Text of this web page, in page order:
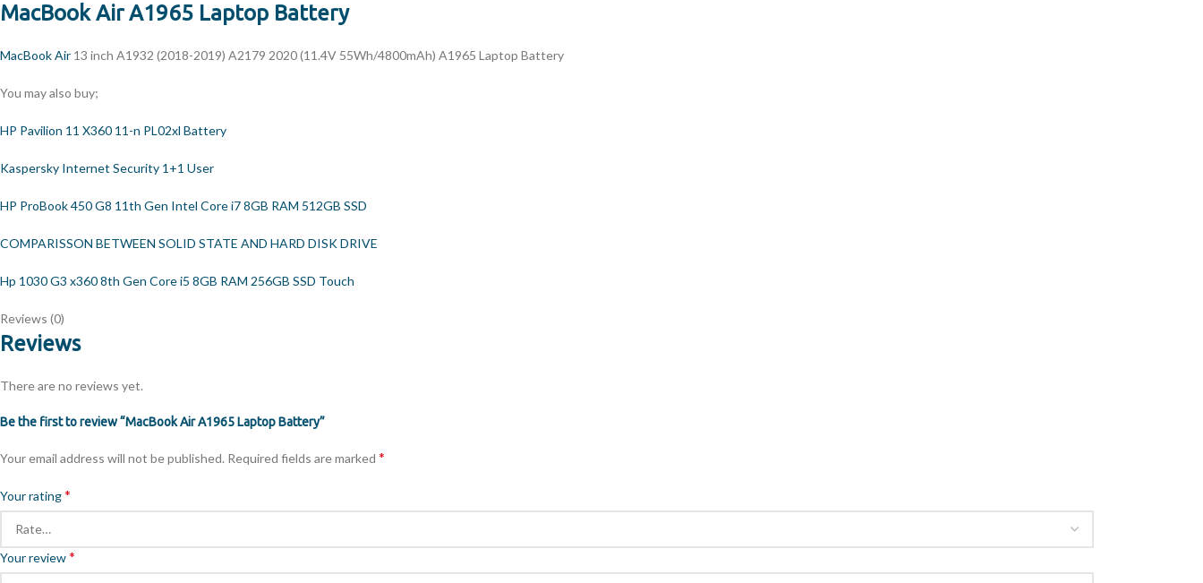
MacBook Air A1965 Laptop Battery
MacBook Air 13 inch A1932 (2018-2019) A2179 2020 (11.4V 55Wh/4800mAh) A1965 Laptop Battery
You may also buy;
HP Pavilion 11 X360 11-n PL02xl Battery
Kaspersky Internet Security 1+1 User
HP ProBook 450 G8 11th Gen Intel Core i7 8GB RAM 512GB SSD
COMPARISSON BETWEEN SOLID STATE AND HARD DISK DRIVE
Hp 1030 G3 x360 8th Gen Core i5 8GB RAM 256GB SSD Touch
Reviews (0)
Reviews
There are no reviews yet.
Be the first to review “MacBook Air A1965 Laptop Battery”
Your email address will not be published. Required fields are marked *
Your rating*
Your review*